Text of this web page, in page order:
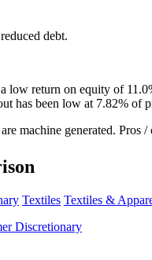
debt.
low return on equity of
has been low at 7.82% of
machine generated. Pros /
Textiles Textiles &
Discretionary